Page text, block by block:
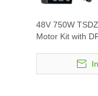
48V 750W
Motor Kit with